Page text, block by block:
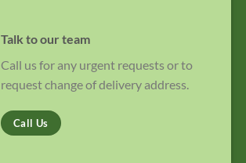
Talk to our team
Call us for any urgent requests or to
request change of delivery address.
Call Us